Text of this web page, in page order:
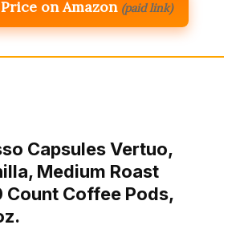
on Amazon (paid link)
Capsules Vertuo,
Medium Roast
Count Coffee Pods,